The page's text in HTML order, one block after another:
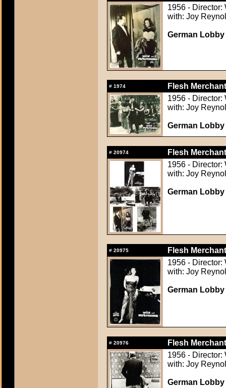
1956 - Director:
with: Joy
German
# 1974
Flesh
1956 - Director:
with: Joy
German
# 20974
Flesh
1956 - Director:
with: Joy
German
# 20975
Flesh
1956 - Director:
with: Joy
German
# 20976
Flesh
1956 - Director:
with: Joy
German